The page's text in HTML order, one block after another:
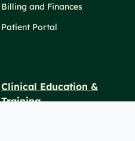
Billing and Finances
Patient Portal
Clinical Education &
Training